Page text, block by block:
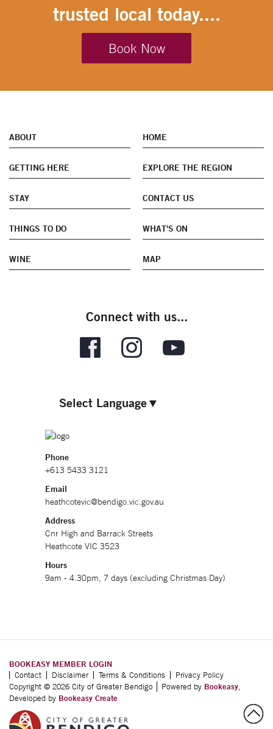
trusted local today....
Book Now
ABOUT HOME
GETTING HERE EXPLORE THE REGION
STAY CONTACT US
THINGS TO DO WHAT'S ON
WINE MAP
Connect with us...
Select Language▼
Phone
+613 5433 3121
Email
heathcotevic@bendigo.vic.gov.au
Address
Cnr High and Barrack Streets
Heathcote VIC 3523
Hours
9am - 4.30pm, 7 days (excluding Christmas Day)
BOOKEASY MEMBER LOGIN
Contact Disclaimer Terms & Conditions
Privacy Policy
Copyright © 2026 City of Greater Bendigo
Powered by Bookeasy,
Developed by Bookeasy Create